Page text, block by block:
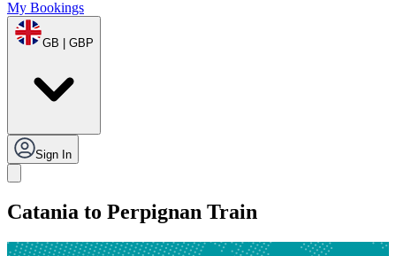
My Bookings
GB | GBP
Sign In
Catania to Perpignan Train